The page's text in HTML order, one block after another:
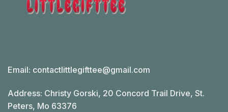
Email: contactlittlegifttee@gmail.com
Address: Christy Gorski, 20 Concord Trail Drive, St.
Peters, Mo 63376